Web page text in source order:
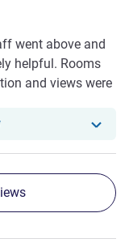
here again and
went above and
helpful. Rooms
and views were
Our hotel has